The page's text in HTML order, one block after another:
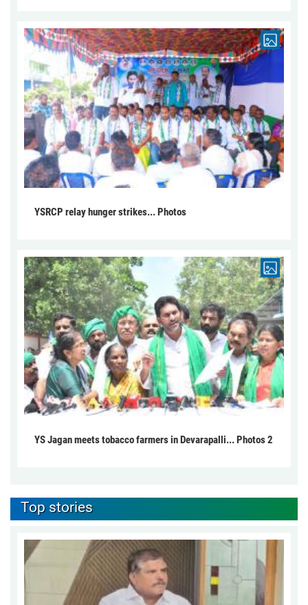
YSRCP relay hunger strikes... Photos
YS Jagan meets tobacco farmers in Devarapalli... Photos 2
Top stories